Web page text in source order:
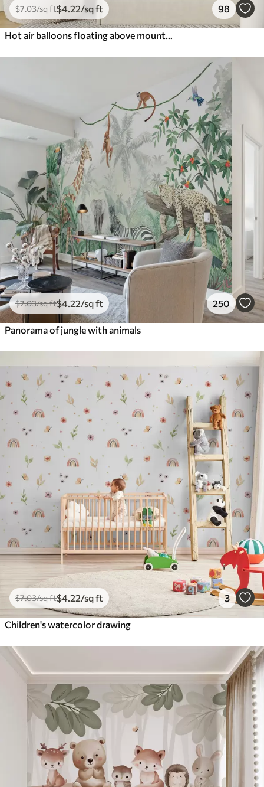
$7.03/sq ft$4 .22/sq ft 98
$7.03/sq ft$4 .22/sq ft 250
Panorama of jungle with animals
$7.03/sq ft$4 .22/sq ft 3
Children's watercolor drawing